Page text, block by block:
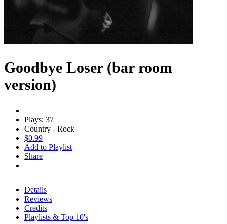
Goodbye Loser (bar room
version)
Plays: 37
Country - Rock
$0.99
Add to Playlist
Share
Details
Reviews
Credits
Playlists & Top 10's